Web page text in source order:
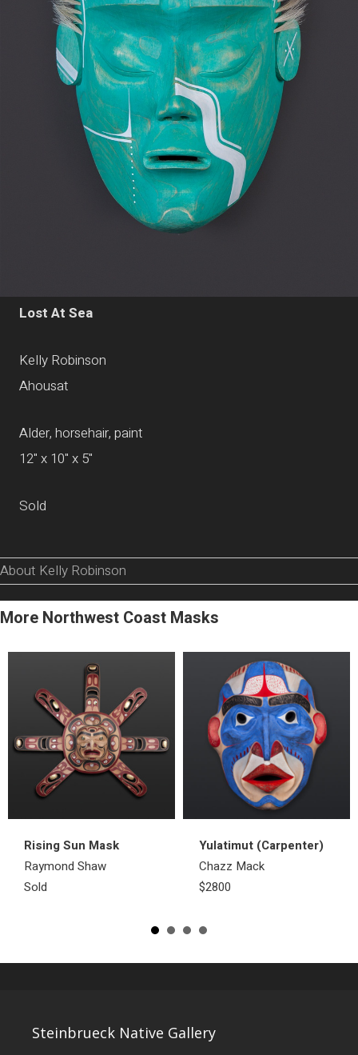
Lost At Sea
Kelly Robinson
Ahousat
Alder, horsehair, paint
12" x 10" x 5"
Sold
About Kelly Robinson
More Northwest Coast Masks
Rising Sun Mask
Raymond Shaw
Sold
Yulatimut (Carpenter)
Chazz Mack
$2800
Steinbrueck Native Gallery